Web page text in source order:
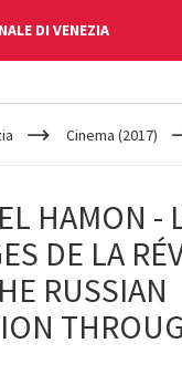
DI VENEZIA
Cinema (2017)
HAMON -
DE LA
RUSSIAN